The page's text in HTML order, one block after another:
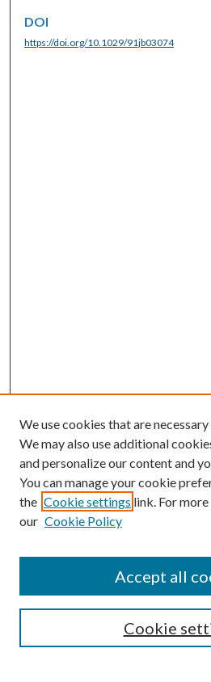
DOI
https://doi.org/10.1029/91jb03074
SEARCH
We use cookies that are
We may also use additional
and personalize our content and
You can manage your cookie
the Cookie settings link. For
our Cookie Policy
Cookie
Accept all